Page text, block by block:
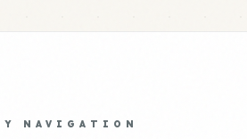
NAVIGATION